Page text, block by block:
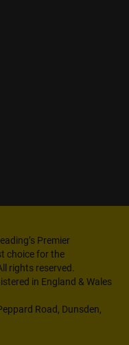
Premier
choice for the
rights reserved.
in England & Wales
Road, Dunsden,